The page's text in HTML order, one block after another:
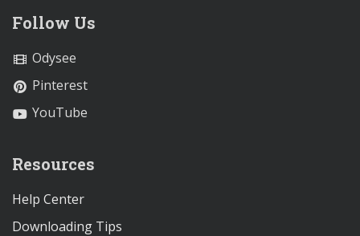
Follow Us
Odysee
Pinterest
YouTube
Resources
Help Center
Downloading Tips